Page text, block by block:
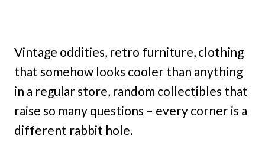
Vintage oddities, retro furniture, clothing
that somehow looks cooler than anything
in a regular store, random collectibles that
raise so many questions – every corner is a
different rabbit hole.